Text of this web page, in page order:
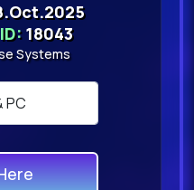
18043
Systems